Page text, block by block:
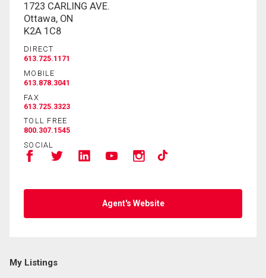
1723 CARLING AVE.
Ottawa, ON
K2A 1C8
DIRECT
613.725.1171
MOBILE
613.878.3041
FAX
613.725.3323
TOLL FREE
800.307.1545
SOCIAL
Agent's Website
My Listings